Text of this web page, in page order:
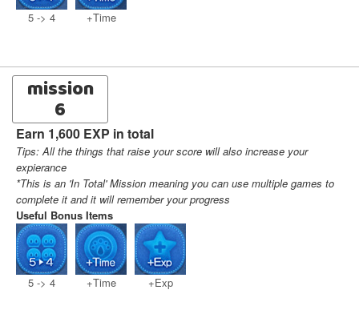
5 -> 4 +Time
mission
6
Earn 1,600 EXP in total
Tips: All the things that raise your score will also increase your
expierance
*This is an 'In Total' Mission meaning you can use multiple games to
complete it and it will remember your progress
Useful Bonus Items
5 -> 4 +Time +Exp